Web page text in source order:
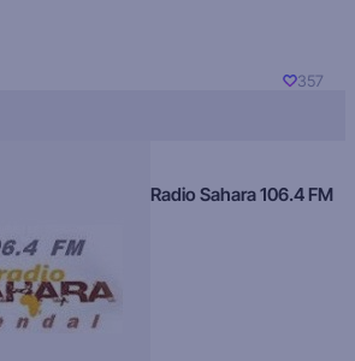
357
Radio Sahara 106.4 FM